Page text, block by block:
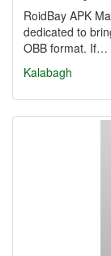
RoidBay APK
dedicated to
OBB format. If…
Kalabagh